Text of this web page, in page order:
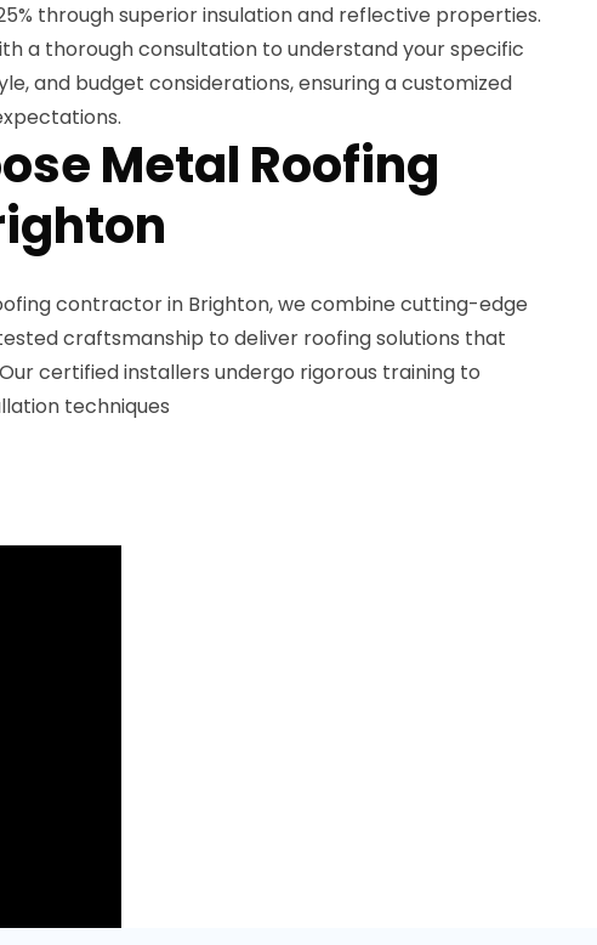
through superior insulation and reflective properties.
a thorough consultation to understand your specific
and budget considerations, ensuring a customized
Metal Roofing
contractor in Brighton, we combine cutting-edge
craftsmanship to deliver roofing solutions that
certified installers undergo rigorous training to
techniques